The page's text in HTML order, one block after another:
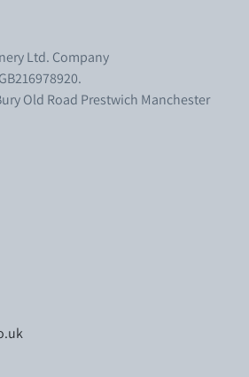
Ltd. Company
Old Road Prestwich Manchester